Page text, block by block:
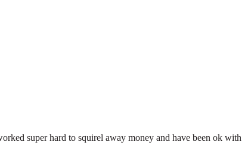
super hard to squirel away money and have been ok with